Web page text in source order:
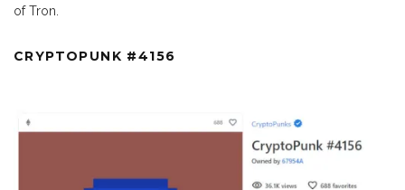
of Tron.
CRYPTOPUNK #4156